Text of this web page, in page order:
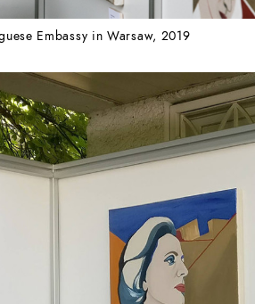
Embassy in Warsaw, 2019